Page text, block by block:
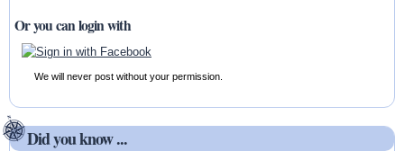
Or you can login with
We will never post without your permission.
Did you know ...